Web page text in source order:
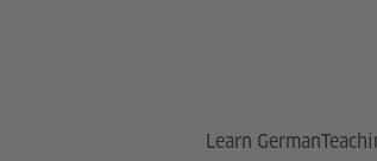
Learn German